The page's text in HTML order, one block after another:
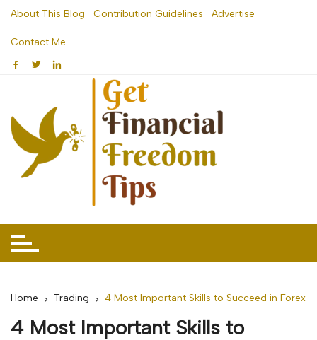
Skip
content
About This Blog Contribution Guidelines Advertise
Contact Me
Home Trading 4 Most Important Skills to Succeed in Forex
4 Most Important Skills to